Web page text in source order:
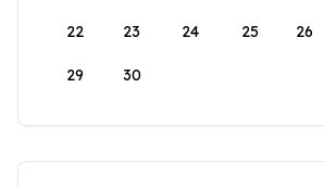
22 23 24 25 26
29 30